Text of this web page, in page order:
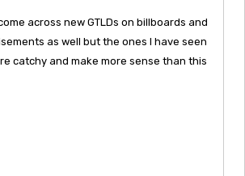
across new GTLDs on billboards and
as well but the ones I have seen
catchy and make more sense than this